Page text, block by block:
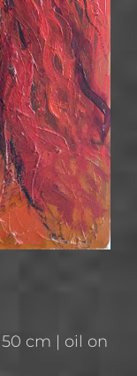
cm | oil on